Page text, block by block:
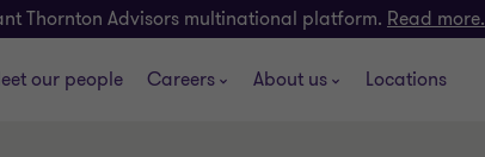
Thornton Advisors multinational platform. Read more.
our people Careers About us Locations